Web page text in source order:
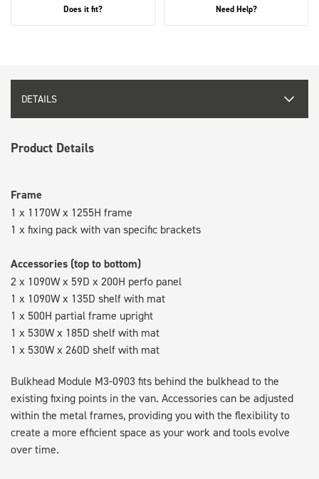
Does it fit? Need Help?
DETAILS
Product Details
Frame
1 x 1170W x 1255H frame
1 x fixing pack with van specific brackets
Accessories (top to bottom)
2 x 1090W x 59D x 200H perfo panel
1 x 1090W x 135D shelf with mat
1 x 500H partial frame upright
1 x 530W x 185D shelf with mat
1 x 530W x 260D shelf with mat
Bulkhead Module M3-0903 fits behind the bulkhead to the
existing fixing points in the van. Accessories can be adjusted
within the metal frames, providing you with the flexibility to
create a more efficient space as your work and tools evolve
over time.